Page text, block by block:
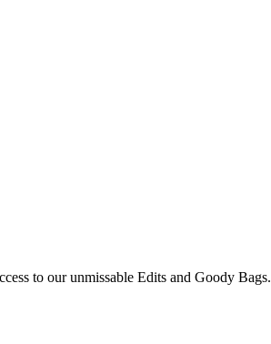
to our unmissable Edits and Goody Bags.